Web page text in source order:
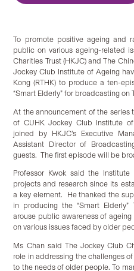
To promote positive ageing and
public on various ageing-related
Charities Trust (HKJC) and The
Jockey Club Institute of Ageing
Kong (RTHK) to produce a ten-
“Smart Elderly” for broadcasting on
At the announcement of the series
of CUHK Jockey Club Institute
joined by HKJC’s Executive
Assistant Director of
guests. The first episode will be
Professor Kwok said the
projects and research since its
a key element. He thanked the
in producing the “Smart
arouse public awareness of
on various issues faced by older
Ms Chan said The Jockey Club
role in addressing the challenges
to the needs of older people. To